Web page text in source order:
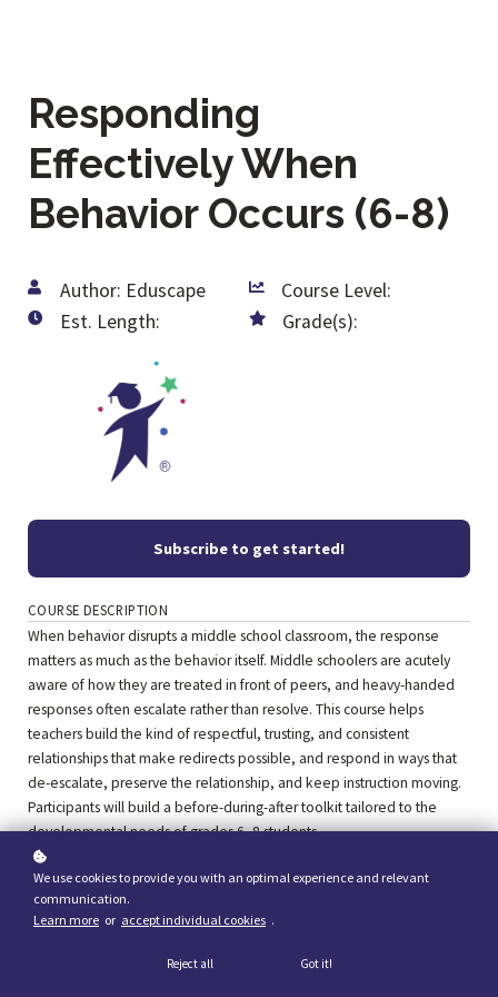
Responding
Effectively When
Behavior Occurs (6-8)
Author: Eduscape
Course Level:
Est. Length:
Grade(s):
Subscribe to get started!
COURSE DESCRIPTION
When behavior disrupts a middle school classroom, the response
matters as much as the behavior itself. Middle schoolers are acutely
aware of how they are treated in front of peers, and heavy-handed
responses often escalate rather than resolve. This course helps
teachers build the kind of respectful, trusting, and consistent
relationships that make redirects possible, and respond in ways that
de-escalate, preserve the relationship, and keep instruction moving.
Participants will build a before-during-after toolkit tailored to the
developmental needs of grades 6–8 students.
We use cookies to provide you with an optimal experience and relevant
communication.
Learn more or accept individual cookies .
Reject all Got it!